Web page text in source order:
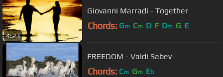
4:23
Giovanni Marradi - Together
Chords: Gm Cm D F Dm G E
FREEDOM - Valdi Sabev
Chords: Cm Gm Eb